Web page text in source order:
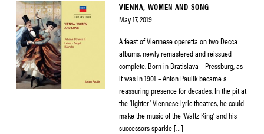
VIENNA, WOMEN AND SONG
May 17, 2019
A feast of Viennese operetta on two Decca
albums, newly remastered and reissued
complete. Born in Bratislava – Pressburg, as
it was in 1901 – Anton Paulik became a
reassuring presence for decades. In the pit at
the ‘lighter’ Viennese lyric theatres, he could
make the music of the ‘Waltz King’ and his
successors sparkle […]